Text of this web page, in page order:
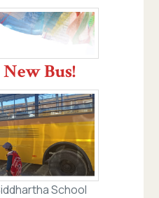
Bus!
School